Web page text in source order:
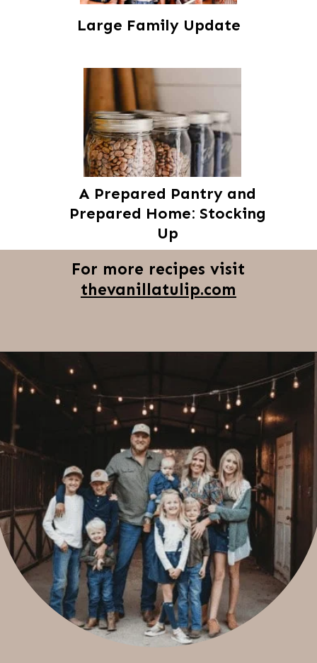
Large Family Update
For more recipes visit
thevanillatulip.com
A Prepared Pantry and
Prepared Home: Stocking
Up